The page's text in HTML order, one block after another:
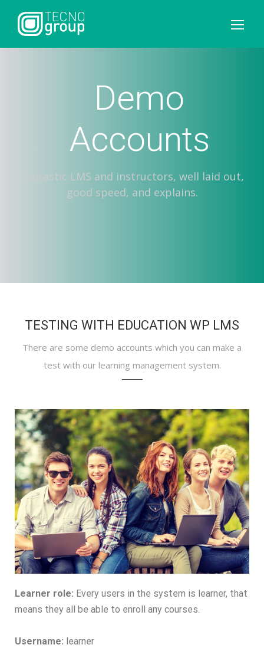
Demo
Accounts
Fantastic LMS and instructors, well laid out,
good speed, and explains.
TESTING WITH EDUCATION WP LMS
There are some demo accounts which you can make a
test with our learning management system.
Learner role: Every users in the system is learner, that
means they all be able to enroll any courses.
Username: learner